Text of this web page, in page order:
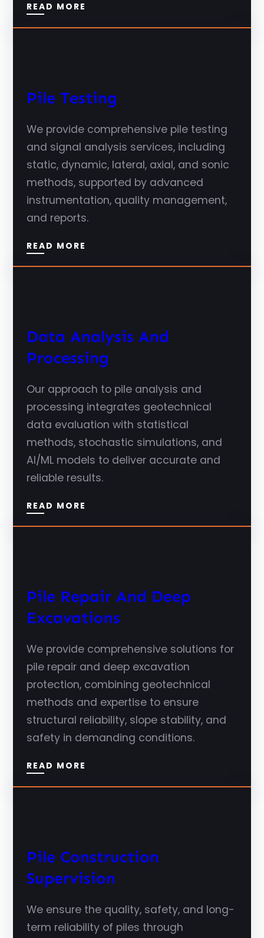
READ MORE
Pile Testing
We provide comprehensive pile testing
and signal analysis services, including
static, dynamic, lateral, axial, and sonic
methods, supported by advanced
instrumentation, quality management,
and reports.
READ MORE
Data Analysis And
Processing
Our approach to pile analysis and
processing integrates geotechnical
data evaluation with statistical
methods, stochastic simulations, and
AI/ML models to deliver accurate and
reliable results.
READ MORE
Pile Repair And Deep
Excavations
We provide comprehensive solutions for
pile repair and deep excavation
protection, combining geotechnical
methods and expertise to ensure
structural reliability, slope stability, and
safety in demanding conditions.
READ MORE
Pile Construction
Supervision
We ensure the quality, safety, and long-
term reliability of piles through